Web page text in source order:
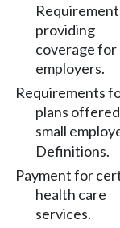
providing
coverage for
employers.
Requirements
plans
small
Definitions.
Payment for
health care
services.